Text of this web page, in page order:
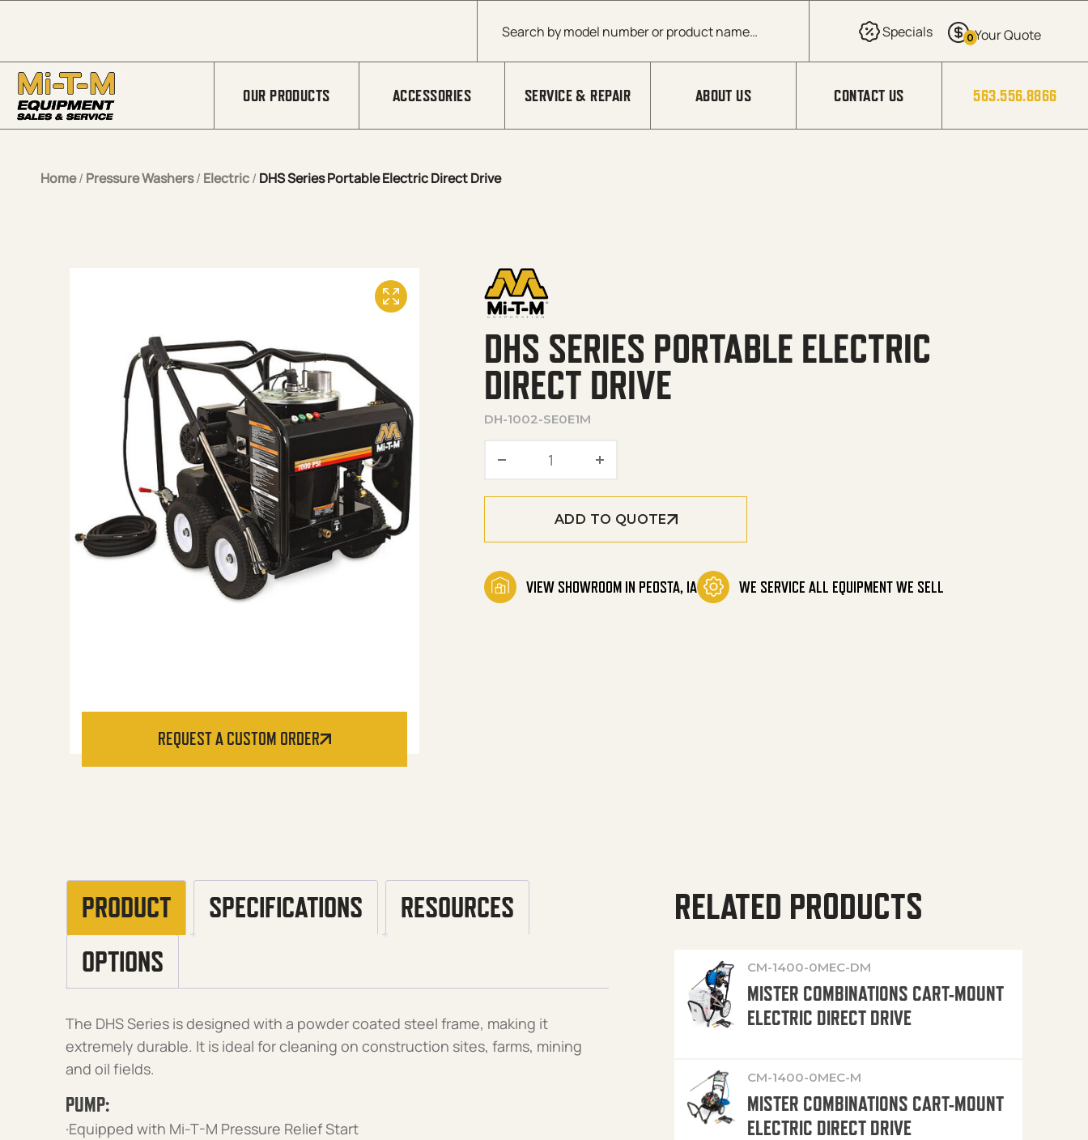
Products search
0
OUR PRODUCTS ACCESSORIES SERVICE & REPAIR ABOUT US CONTACT US 563.556.8866
Home/ Pressure Washers/ Electric/ DHS Series Portable Electric Direct Drive
REQUEST A CUSTOM ORDER
DHS SERIES PORTABLE ELECTRIC
DIRECT DRIVE
DH-1002-SE0E1M
DHS Series Portable Electric Direct Drive quantity
ADD TO QUOTE
VIEW SHOWROOM IN PEOSTA, IA WE SERVICE ALL EQUIPMENT WE SELL
PRODUCT SPECIFICATIONS
RESOURCES
OPTIONS
The DHS Series is designed with a powder coated steel frame, making it
extremely durable. It is ideal for cleaning on construction sites, farms, mining
and oil fields.
PUMP:
·Equipped with Mi-T-M Pressure Relief Start
RELATED PRODUCTS
CM-1400-0MEC-DM
MISTER COMBINATIONS CART-MOUNT
ELECTRIC DIRECT DRIVE
CM-1400-0MEC-M
MISTER COMBINATIONS CART-MOUNT
ELECTRIC DIRECT DRIVE